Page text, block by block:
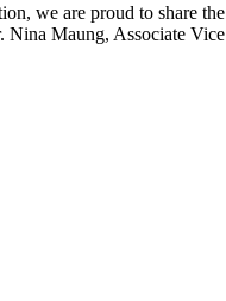
we are proud to share
Maung, Associate